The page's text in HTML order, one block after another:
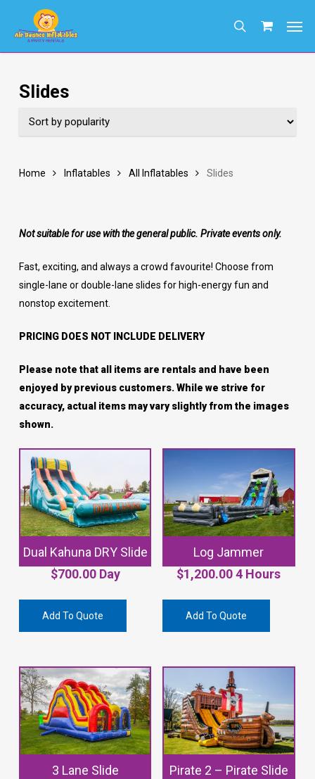
search
Slides
Home Inflatables All Inflatables Slides
Not suitable for use with the general public. Private events only.
Fast, exciting, and always a crowd favourite! Choose from
single-lane or double-lane slides for high-energy fun and
nonstop excitement.
PRICING DOES NOT INCLUDE DELIVERY
Please note that all items are rentals and have been
enjoyed by previous customers. While we strive for
accuracy, actual items may vary slightly from the images
shown.
Dual Kahuna DRY Slide
$700.00Day
Add To Quote
Log Jammer
$1,200.004 Hours
Add To Quote
3 Lane Slide
Pirate 2 – Pirate Slide